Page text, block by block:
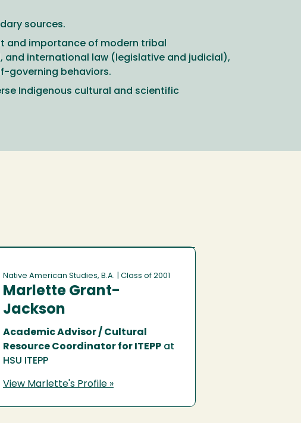
sources.
and importance of modern tribal
and international law (legislative and judicial),
governing behaviors.
Indigenous cultural and scientific
Native American Studies, B.A. | Class of 2001
Marlette Grant-
Jackson
Academic Advisor / Cultural
Resource Coordinator for ITEPPat
HSU ITEPP
View Marlette's Profile »